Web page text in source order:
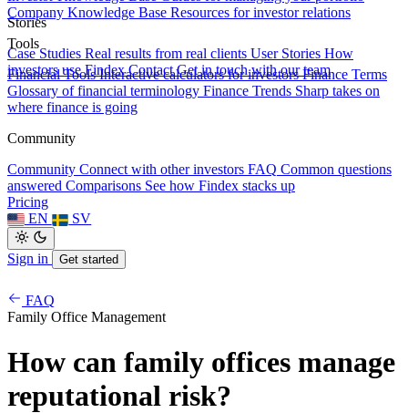
Stories
Case Studies Real results from real clients User Stories How
investors use Findex Contact Get in touch with our team
Company Knowledge Base Resources for investor relations
Tools
Financial Tools Interactive calculators for investors Finance Terms
Glossary of financial terminology Finance Trends Sharp takes on
where finance is going
Community
Community Connect with other investors FAQ Common questions
answered Comparisons See how Findex stacks up
Pricing
EN
SV
Sign in Get started
FAQ
Family Office Management
How can family offices manage
reputational risk?